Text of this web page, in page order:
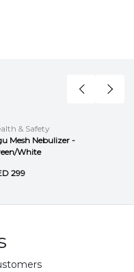
& Safety
Mesh Nebulizer -
White
299